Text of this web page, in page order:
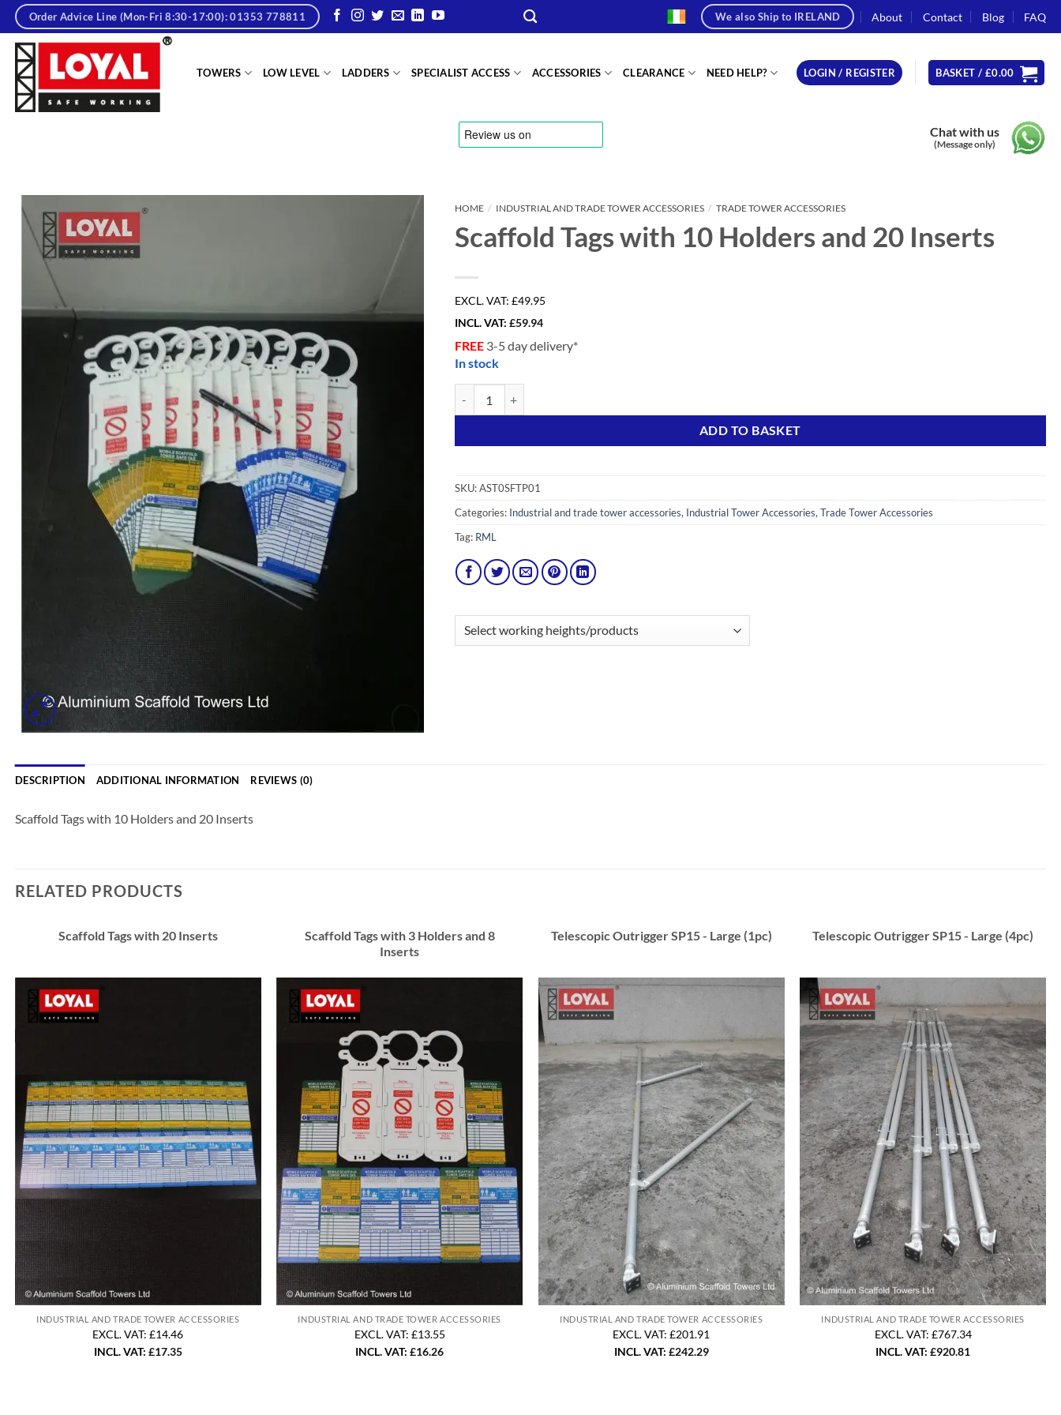
Skip
content
tere
Order Advice Line (Mon-Fri 8:30-17:00): 01353 778811 We also Ship to IRELAND About Contact Blog FAQ
TOWERS LOW LEVEL LADDERS SPECIALIST ACCESS ACCESSORIES CLEARANCE NEED HELP? LOGIN / REGISTER BASKET / £0.00
Chat with us
(Message only)
HOME / INDUSTRIAL AND TRADE TOWER ACCESSORIES / TRADE TOWER ACCESSORIES
Scaffold Tags with 10 Holders and 20 Inserts
EXCL. VAT: £49.95
INCL. VAT: £59.94
FREE3-5 day delivery*
In stock
ADD TO BASKET
SKU:AST0SFTP01
Categories: Industrial and trade tower accessories, Industrial Tower Accessories, Trade Tower Accessories
Tag: RML
DESCRIPTION ADDITIONAL INFORMATION REVIEWS (0)
Scaffold Tags with 10 Holders and 20 Inserts
RELATED PRODUCTS
Scaffold Tags with 20 Inserts
INDUSTRIAL AND TRADE TOWER ACCESSORIES
EXCL. VAT: £14.46
INCL. VAT: £17.35
Scaffold Tags with 3 Holders and 8
Inserts
INDUSTRIAL AND TRADE TOWER ACCESSORIES
EXCL. VAT: £13.55
INCL. VAT:£16.26
Telescopic Outrigger SP15 - Large (1pc)
INDUSTRIAL AND TRADE TOWER ACCESSORIES
EXCL. VAT: £201.91
INCL. VAT: £242.29
Telescopic Outrigger SP15 - Large (4pc)
INDUSTRIAL AND TRADE TOWER ACCESSORIES
EXCL. VAT: £767.34
INCL. VAT:£920.81